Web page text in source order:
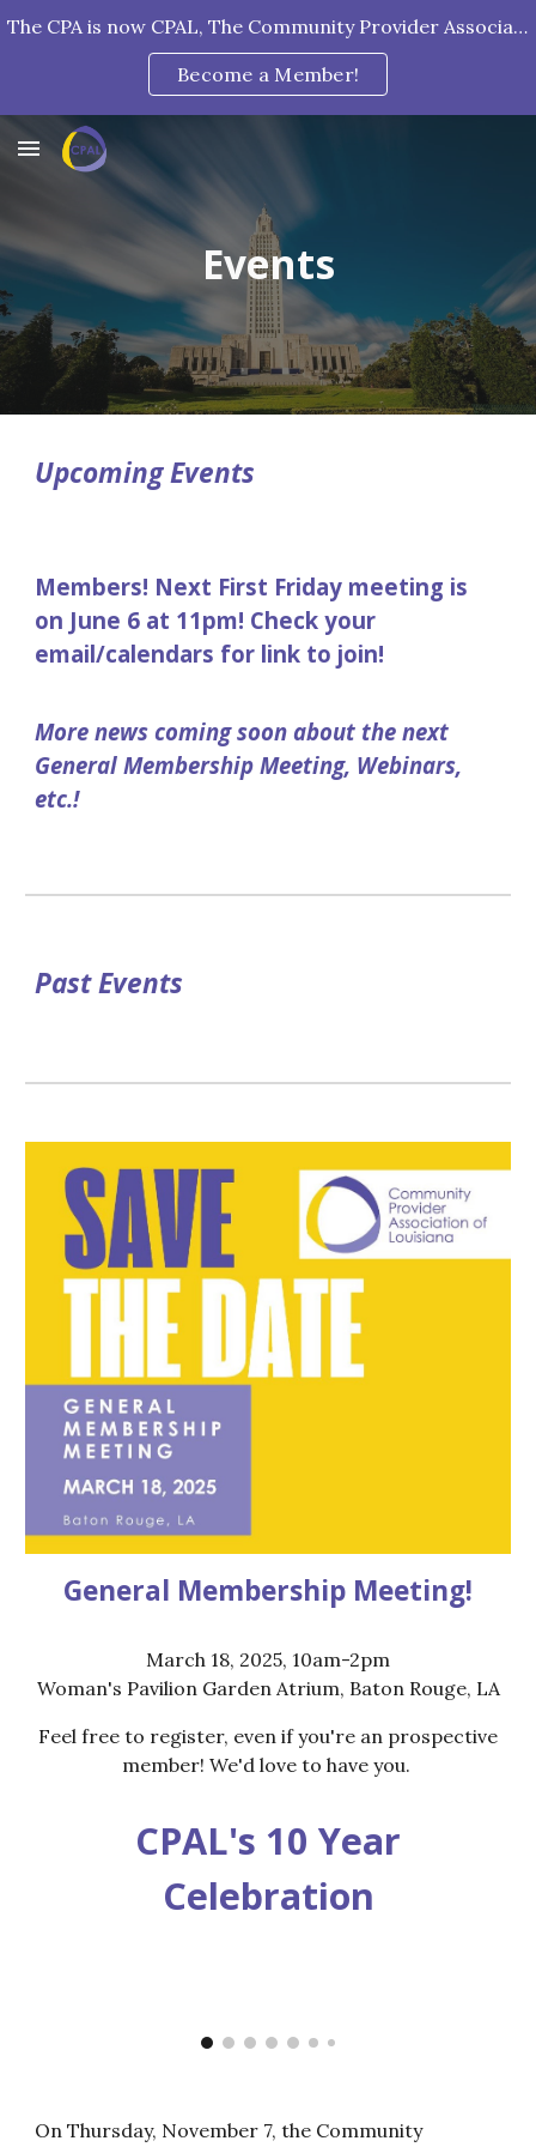
The CPA is now CPAL, The Community Provider Association of Louisiana!
Become a Member!
Events
Upcoming Events
Members! Next First Friday meeting is
on June 6 at 11pm! Check your
email/calendars for link to join!
More news coming soon about the next
General Membership Meeting, Webinars,
etc.!
Past Events
General Membership Meeting!
March 18, 2025, 10am-2pm
Woman's Pavilion Garden Atrium, Baton Rouge, LA
Feel free to register, even if you're an prospective
member! We'd love to have you.
CPAL's 10 Year
Celebration
On Thursday, November 7, the Community